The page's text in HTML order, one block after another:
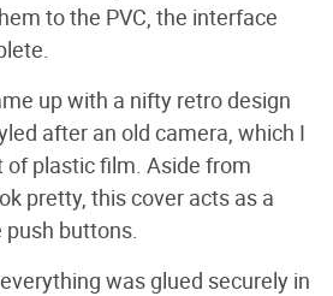
to the PVC, the interface
up with a nifty retro design
after an old camera, which I
of plastic film. Aside from
pretty, this cover acts as a
buttons.
was glued securely in